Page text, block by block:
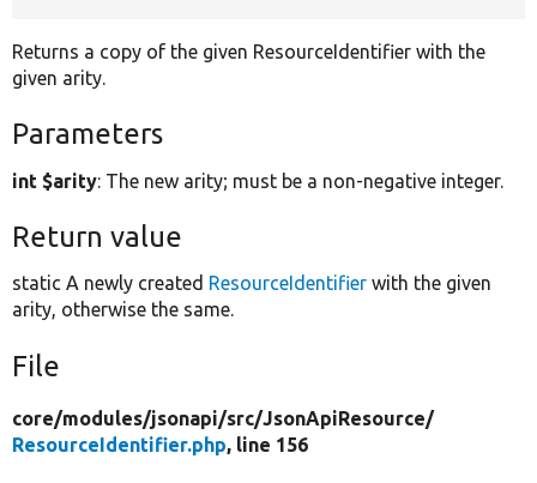
Returns a copy of the given ResourceIdentifier with the
given arity.
Parameters
int $arity: The new arity; must be a non-negative integer.
Return value
static A newly created ResourceIdentifier with the given
arity, otherwise the same.
File
core/modules/jsonapi/src/JsonApiResource/
ResourceIdentifier.php, line 156